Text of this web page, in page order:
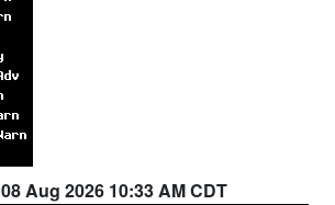
08 Aug 2026 10:33 AM CDT